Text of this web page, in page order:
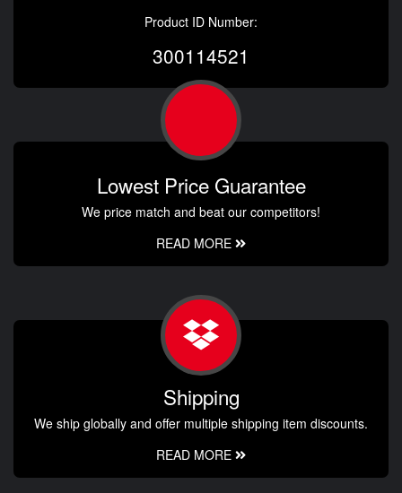
Product ID Number:
300114521
Lowest Price Guarantee
We price match and beat our competitors!
READ MORE
Shipping
We ship globally and offer multiple shipping item discounts.
READ MORE